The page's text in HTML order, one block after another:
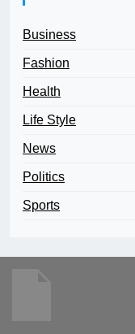
Business
Fashion
Health
Life Style
News
Politics
Sports